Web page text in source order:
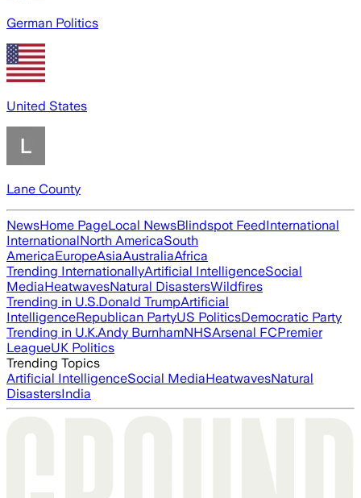
German Politics
United States
Lane County
NewsHome PageLocal NewsBlindspot FeedInternational
InternationalNorth AmericaSouth
AmericaEuropeAsiaAustraliaAfrica
Trending InternationallyArtificial IntelligenceSocial
MediaHeatwavesNatural DisastersWildfires
Trending in U.S.Donald TrumpArtificial
IntelligenceRepublican PartyUS PoliticsDemocratic Party
Trending in U.K.Andy BurnhamNHSArsenal FCPremier
LeagueUK Politics
Trending Topics
Artificial IntelligenceSocial MediaHeatwavesNatural
DisastersIndia